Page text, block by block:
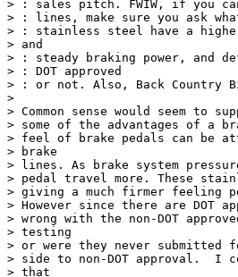
> : sales pitch. FWIW, if you
> : lines, make sure you ask
> : stainless steel have a
> and
> : steady braking power, and
> : DOT approved
> : or not. Also, Back Country
>
> Common sense would seem
> some of the advantages of a
> feel of brake pedals can be
> brake
> lines. As brake system
> pedal travel more. These
> giving a much firmer feeling
> However since there are DOT
> wrong with the non-DOT
> testing
> or were they never submitted
> side to non-DOT approval.  I
> that